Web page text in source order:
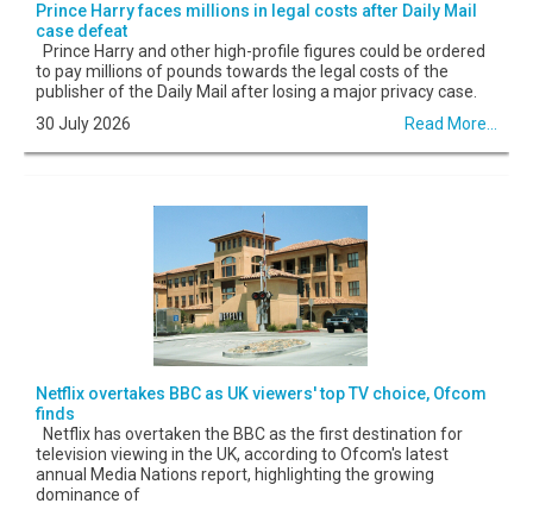
Prince Harry faces millions in legal costs after Daily Mail
case defeat
Prince Harry and other high-profile figures could be ordered
to pay millions of pounds towards the legal costs of the
publisher of the Daily Mail after losing a major privacy case.
30 July 2026
Read More...
Netflix overtakes BBC as UK viewers' top TV choice, Ofcom
finds
Netflix has overtaken the BBC as the first destination for
television viewing in the UK, according to Ofcom's latest
annual Media Nations report, highlighting the growing
dominance of